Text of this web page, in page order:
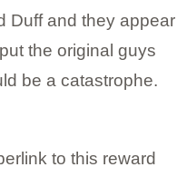
Duff and they appear
the original guys
be a catastrophe.
to this reward